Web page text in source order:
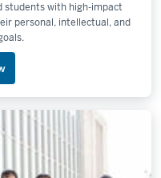
students with high-impact
personal, intellectual, and